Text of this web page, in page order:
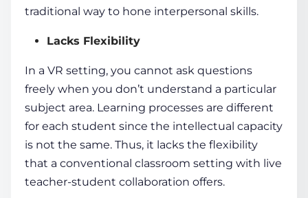
traditional way to hone interpersonal skills.
Lacks Flexibility
In a VR setting, you cannot ask questions
freely when you don’t understand a particular
subject area. Learning processes are different
for each student since the intellectual capacity
is not the same. Thus, it lacks the flexibility
that a conventional classroom setting with live
teacher-student collaboration offers.